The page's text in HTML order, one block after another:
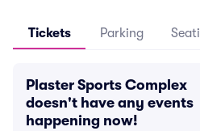
Tickets Parking
Plaster Sports Complex
doesn't have any events
happening now!